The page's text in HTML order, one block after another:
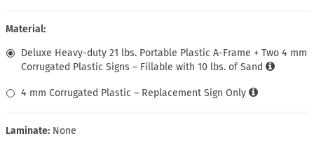
Material:
Deluxe Heavy-duty 21 lbs. Portable Plastic A-Frame + Two 4 mm
Corrugated Plastic Signs – Fillable with 10 lbs. of Sand
4 mm Corrugated Plastic – Replacement Sign Only
Laminate: None